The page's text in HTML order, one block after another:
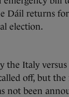
Dáil returns
election.
the Italy
off, but
not been